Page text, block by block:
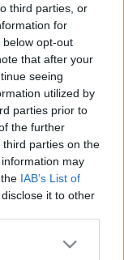
third parties, or
for
opt-out
that after your
seeing
utilized by
parties prior to
the further
parties on the
may
IAB’s List of
it to other
or more Google